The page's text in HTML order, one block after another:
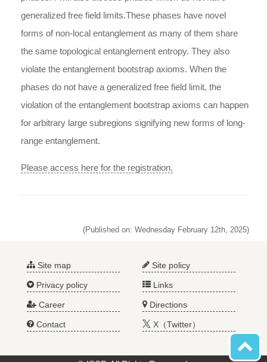
generalized free field limits.These phases have novel
forms of non-local entanglement as many of them share
the same topological entanglement entropy. They also
violate the entanglement bootstrap axioms. When the
phases do not have a generalized free field limit, the
violation of the entanglement bootstrap axioms can happen
for arbitrary large subregions signifying new forms of long-
range entanglement.
Please access here for the registration.
(Published on: Wednesday February 12th, 2025)
Site map Site policy
Privacy policy Links
Career Directions
Contact X（Twitter）